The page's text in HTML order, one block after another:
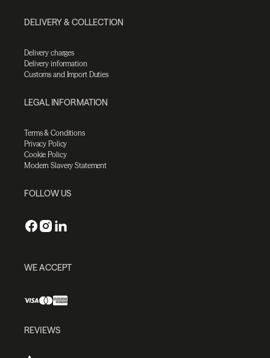
DELIVERY & COLLECTION
Delivery charges
Delivery information
Customs and Import Duties
LEGAL INFORMATION
Terms & Conditions
Privacy Policy
Cookie Policy
Modern Slavery Statement
FOLLOW US
WE ACCEPT
REVIEWS